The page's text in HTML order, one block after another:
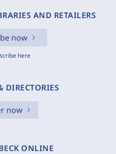
AND RETAILERS
now
here
DIRECTORIES
now
ONLINE